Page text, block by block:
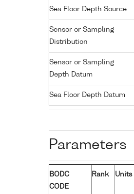
Sea Floor Depth Source
Sensor or Sampling
Distribution
Sensor or Sampling
Depth Datum
Sea Floor Depth Datum
Parameters
BODC
CODE
Rank Units